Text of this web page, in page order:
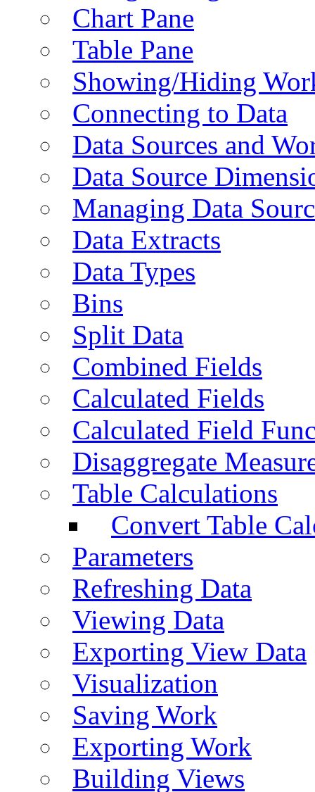
Chart Pane
Table Pane
Showing/Hiding
Connecting to Data
Data Sources and
Data Source
Managing Data
Data Extracts
Data Types
Bins
Split Data
Combined Fields
Calculated Fields
Calculated Field
Disaggregate
Table Calculations
Convert Table
Parameters
Refreshing Data
Viewing Data
Exporting View Data
Visualization
Saving Work
Exporting Work
Building Views